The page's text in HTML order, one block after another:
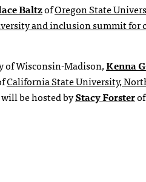
BaltzofOregon State
and inclusion summit for
of Wisconsin-Madison,Kenna
California State University,
be hosted byStacy Forster